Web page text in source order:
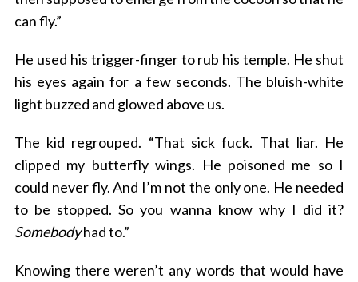
can fly.”
He used his trigger-finger to rub his temple. He shut
his eyes again for a few seconds. The bluish-white
light buzzed and glowed above us.
The kid regrouped. “That sick fuck. That liar. He
clipped my butterfly wings. He poisoned me so I
could never fly. And I’m not the only one. He needed
to be stopped. So you wanna know why I did it?
Somebodyhad to.”
Knowing there weren’t any words that would have